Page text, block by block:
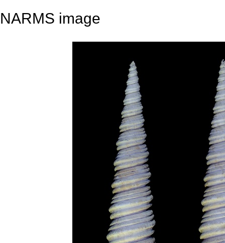
NARMS image